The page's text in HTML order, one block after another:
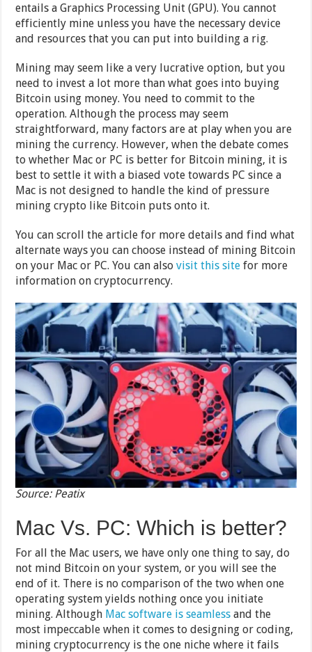
entails a Graphics Processing Unit (GPU). You cannot
efficiently mine unless you have the necessary device
and resources that you can put into building a rig.
Mining may seem like a very lucrative option, but you
need to invest a lot more than what goes into buying
Bitcoin using money. You need to commit to the
operation. Although the process may seem
straightforward, many factors are at play when you are
mining the currency. However, when the debate comes
to whether Mac or PC is better for Bitcoin mining, it is
best to settle it with a biased vote towards PC since a
Mac is not designed to handle the kind of pressure
mining crypto like Bitcoin puts onto it.
You can scroll the article for more details and find what
alternate ways you can choose instead of mining Bitcoin
on your Mac or PC. You can alsovisit this site for more
information on cryptocurrency.
Source: Peatix
Mac Vs. PC: Which is better?
For all the Mac users, we have only one thing to say, do
not mind Bitcoin on your system, or you will see the
end of it. There is no comparison of the two when one
operating system yields nothing once you initiate
mining. Although Mac software is seamless and the
most impeccable when it comes to designing or coding,
mining cryptocurrency is the one niche where it fails